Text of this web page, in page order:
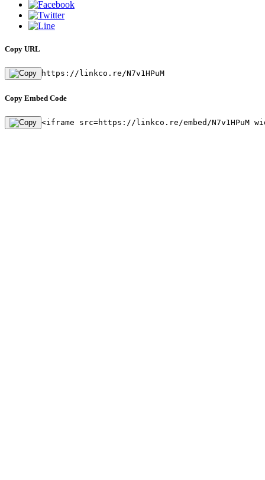
Copy URL
https://linkco.re/N7v1HPuM
Copy Embed Code
<iframe src=https://linkco.re/embed/N7v1HPuM